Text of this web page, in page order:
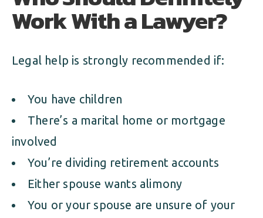
Work With a Lawyer?
Legal help is strongly recommended if:
You have children
There’s a marital home or mortgage
involved
You’re dividing retirement accounts
Either spouse wants alimony
You or your spouse are unsure of your